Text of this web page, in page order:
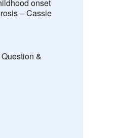
onset
– Cassie
Question &